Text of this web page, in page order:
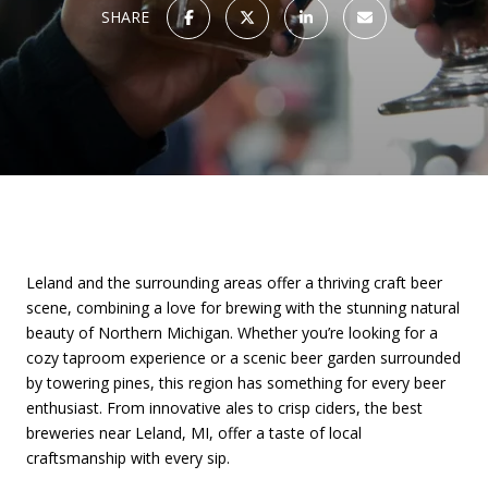
SHARE
Leland and the surrounding areas offer a thriving craft beer
scene, combining a love for brewing with the stunning natural
beauty of Northern Michigan. Whether you’re looking for a
cozy taproom experience or a scenic beer garden surrounded
by towering pines, this region has something for every beer
enthusiast. From innovative ales to crisp ciders, the best
breweries near Leland, MI, offer a taste of local
craftsmanship with every sip.